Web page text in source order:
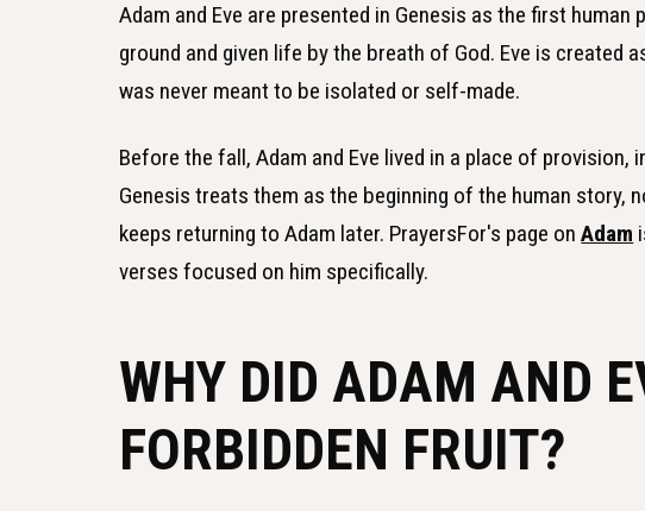
Adam and Eve are presented in Genesis as the first
ground and given life by the breath of God. Eve is created
was never meant to be isolated or self-made.
Before the fall, Adam and Eve lived in a place of provision,
Genesis treats them as the beginning of the human story,
keeps returning to Adam later. PrayersFor's page onAdam
verses focused on him specifically.
WHY DID ADAM AND
FORBIDDEN FRUIT?